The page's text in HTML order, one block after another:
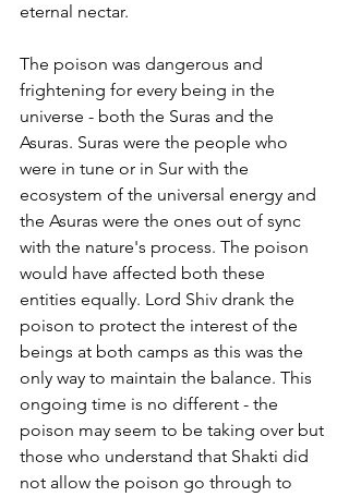
eternal nectar.
The poison was dangerous and
frightening for every being in the
universe - both the Suras and the
Asuras. Suras were the people who
were in tune or in Sur with the
ecosystem of the universal energy and
the Asuras were the ones out of sync
with the nature's process. The poison
would have affected both these
entities equally. Lord Shiv drank the
poison to protect the interest of the
beings at both camps as this was the
only way to maintain the balance. This
ongoing time is no different - the
poison may seem to be taking over but
those who understand that Shakti did
not allow the poison go through to